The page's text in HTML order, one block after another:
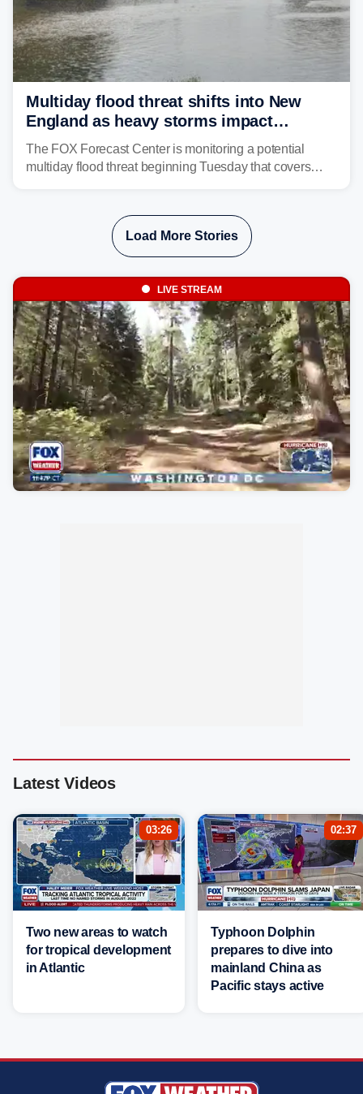
Multiday flood threat shifts into New
England as heavy storms impact
millions across the Northeast
The FOX Forecast Center is monitoring a potential
multiday flood threat beginning Tuesday that covers
Philadelphia and Baltimore.
Load More Stories
LIVE STREAM
Latest Videos
03:26
Two new areas to watch
for tropical development
in Atlantic
02:37
Typhoon Dolphin
prepares to dive into
mainland China as
Pacific stays active